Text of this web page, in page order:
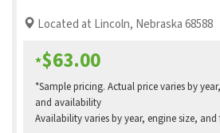
Located at Lincoln, Nebraska 68588
*$63.00
*Sample pricing. Actual price varies by
and availability
Availability varies by year, engine size,